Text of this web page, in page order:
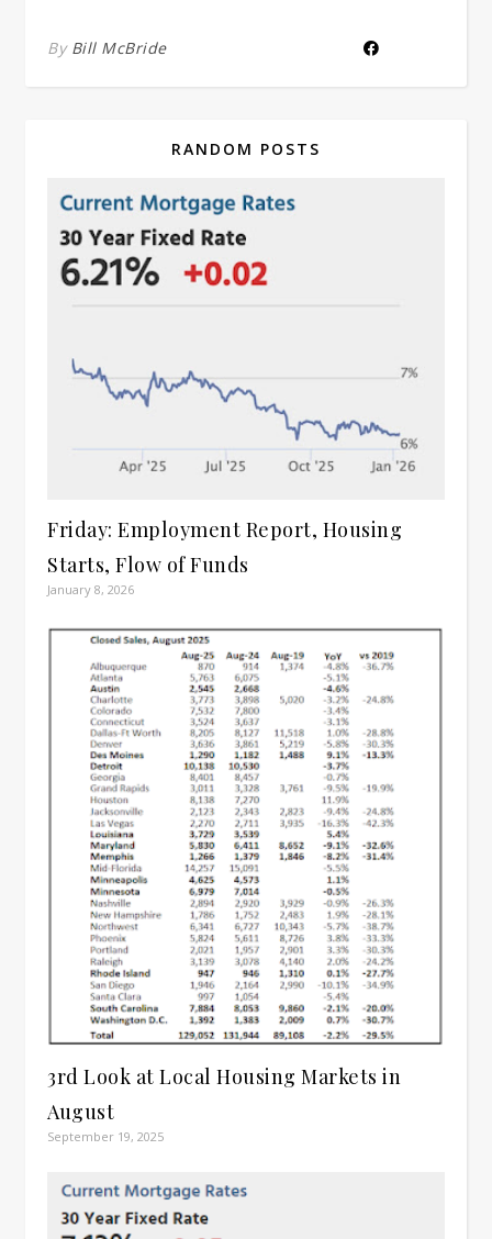
By Bill McBride
RANDOM POSTS
Friday: Employment Report, Housing
Starts, Flow of Funds
January 8, 2026
3rd Look at Local Housing Markets in
August
September 19, 2025